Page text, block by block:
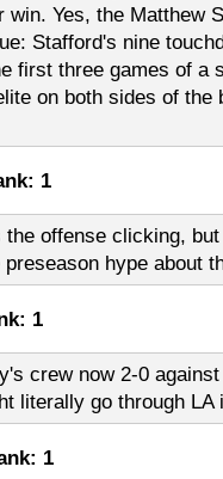
win. Yes, the Matthew
Stafford's nine
first three games of a
on both sides of
1
the offense clicking,
hype about
1
crew now 2-0
literally go through
1